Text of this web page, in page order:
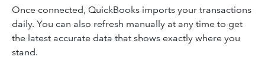
Once connected, QuickBooks imports your transactions
daily. You can also refresh manually at any time to get
the latest accurate data that shows exactly where you
stand.